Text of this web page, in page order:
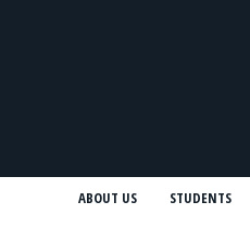
ABOUT US STUDENTS